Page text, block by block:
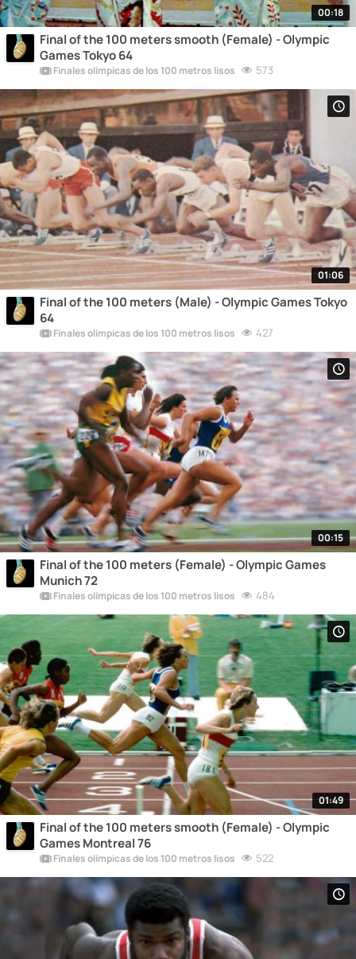
00:18
Final of the 100 meters smooth (Female) - Olympic
Games Tokyo 64
Finales olímpicas de los 100 metros lisos 573
01:06
Final of the 100 meters (Male) - Olympic Games Tokyo
64
Finales olímpicas de los 100 metros lisos 427
00:15
Final of the 100 meters (Female) - Olympic Games
Munich 72
Finales olímpicas de los 100 metros lisos 484
01:49
Final of the 100 meters smooth (Female) - Olympic
Games Montreal 76
Finales olímpicas de los 100 metros lisos 522